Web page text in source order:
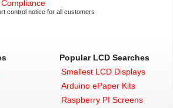
control notice for all customers
Popular LCD Searches
Smallest LCD Displays
Arduino ePaper Kits
Raspberry PI Screens